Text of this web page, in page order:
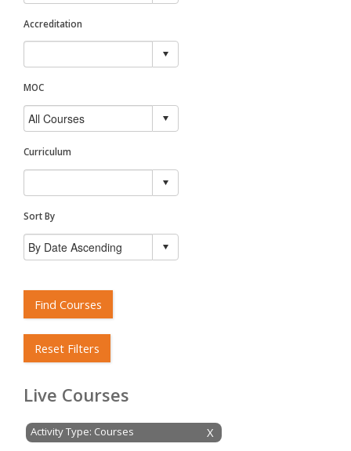
Accreditation
MOC
Curriculum
Sort By
Find Courses
Reset Filters
Live Courses
X
Activity Type: Courses